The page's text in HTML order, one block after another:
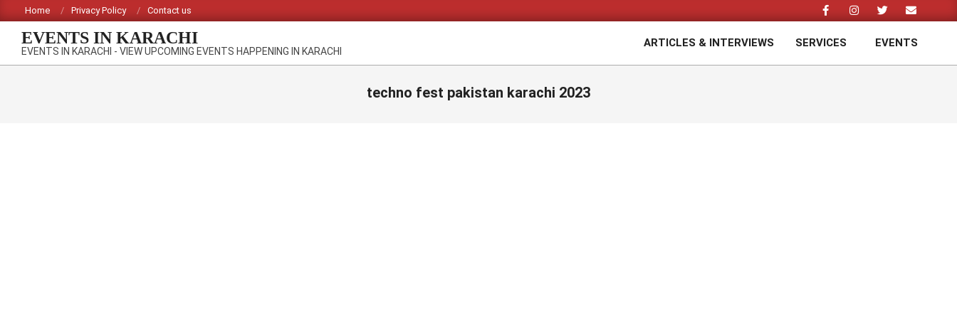
to
content
Home Privacy Policy Contact us
EVENTS IN KARACHI
EVENTS IN KARACHI - VIEW UPCOMING EVENTS HAPPENING IN KARACHI
ARTICLES & INTERVIEWS SERVICES EVENTS
techno fest pakistan karachi 2023